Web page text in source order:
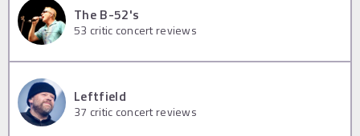
The B-52's
53 critic concert reviews
Leftfield
37 critic concert reviews